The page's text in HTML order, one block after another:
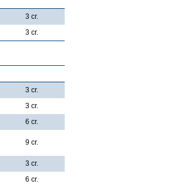
3 cr.
3 cr.
3 cr.
3 cr.
6 cr.
9 cr.
3 cr.
6 cr.